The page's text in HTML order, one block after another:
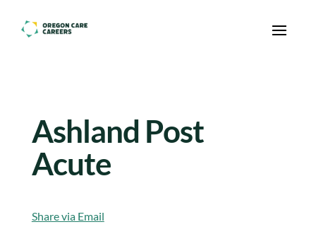
Skip To Content
Ashland Post
Acute
Share via Email